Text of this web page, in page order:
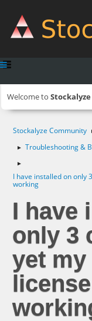
Welcome to
Stockalyze Community
► Troubleshooting &
►
I have installed on only
working
I have
only 3
yet my